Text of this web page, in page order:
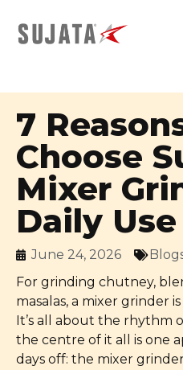
7
Choose
Mixer
Daily Use
June 24, 2026
For grinding chutney,
masalas, a mixer grinder
It’s all about the rhythm
the centre of it all is one
days off: the mixer